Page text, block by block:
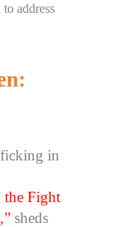
address
in
the Fight
sheds